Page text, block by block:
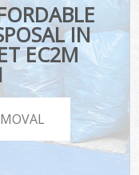
IN
EC2M